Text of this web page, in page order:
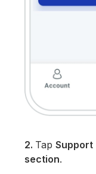
2. TapSupport
section.